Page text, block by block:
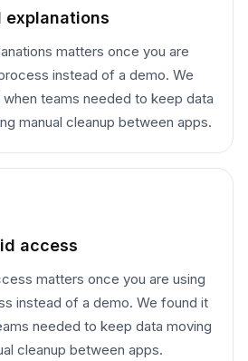
explanations
matters once you are
instead of a demo. We
teams needed to keep data
manual cleanup between apps.
access
matters once you are using
instead of a demo. We found it
needed to keep data moving
cleanup between apps.